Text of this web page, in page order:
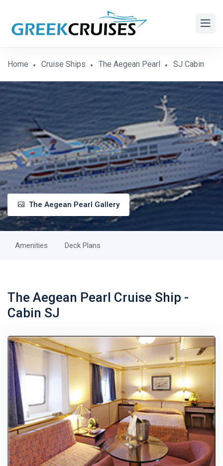
Home Cruise Ships The Aegean Pearl SJ Cabin
The Aegean Pearl Gallery
Amenities Deck Plans
The Aegean Pearl Cruise Ship -
Cabin SJ